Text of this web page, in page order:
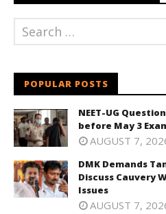
POPULAR POSTS
NEET-UG
before May 3
AUGUST 7,
DMK Demands
Discuss Cauvery
Issues
AUGUST 7,